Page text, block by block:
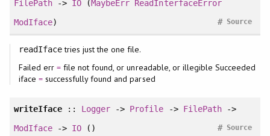
FilePath-> IO (MaybeErr
ReadInterfaceError
ModIface) Source
#
readIfacetries just the one file.
Failed err =file not found, or unreadable, or illegible Succeeded
iface =successfully found and parsed
writeIface:: Logger -> Profile -> FilePath->
ModIface-> IO () Source
#